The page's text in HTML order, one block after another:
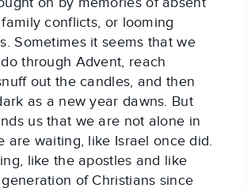
conflicts, or looming
Sometimes it seems that we
through Advent, reach
out the candles, and then
as a new year dawns. But
us that we are not alone in
are waiting, like Israel once did.
like the apostles and like
of Christians since